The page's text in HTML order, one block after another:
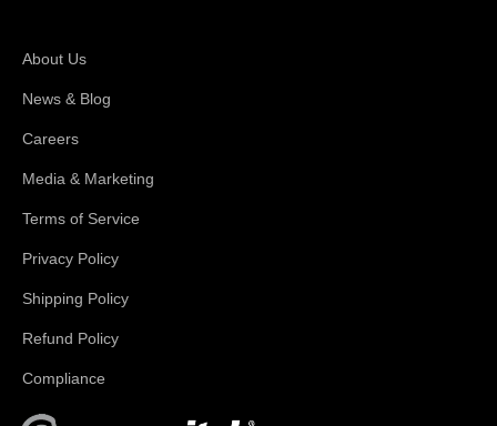
About Us
News & Blog
Careers
Media & Marketing
Terms of Service
Privacy Policy
Shipping Policy
Refund Policy
Compliance